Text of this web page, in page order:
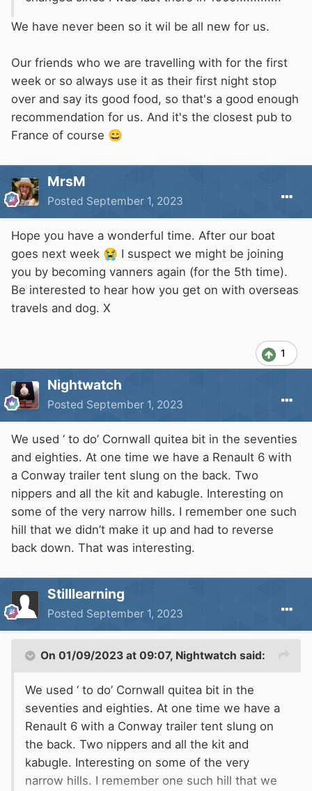
We have never been so it wil be all new for us.
Our friends who we are travelling with for the first
week or so always use it as their first night stop
over and say its good food, so that's a good enough
recommendation for us. And it's the closest pub to
France of course 😄
MrsM
Posted September 1, 2023
Hope you have a wonderful time. After our boat
goes next week 😭 I suspect we might be joining
you by becoming vanners again (for the 5th time).
Be interested to hear how you get on with overseas
travels and dog. X
1
Nightwatch
Posted September 1, 2023
We used ‘ to do’ Cornwall quitea bit in the seventies
and eighties. At one time we have a Renault 6 with
a Conway trailer tent slung on the back. Two
nippers and all the kit and kabugle. Interesting on
some of the very narrow hills. I remember one such
hill that we didn’t make it up and had to reverse
back down. That was interesting.
Stilllearning
Posted September 1, 2023
On 01/09/2023 at 09:07, Nightwatch said:
We used ‘ to do’ Cornwall quitea bit in the
seventies and eighties. At one time we have a
Renault 6 with a Conway trailer tent slung on
the back. Two nippers and all the kit and
kabugle. Interesting on some of the very
narrow hills. I remember one such hill that we